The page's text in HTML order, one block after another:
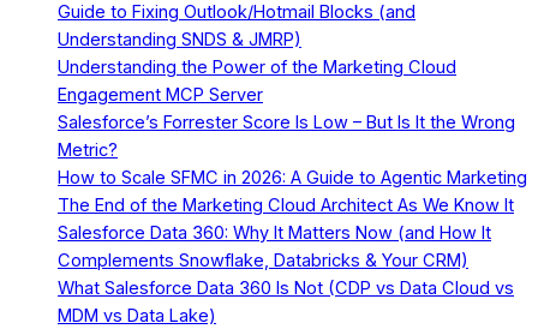
Guide to Fixing Outlook/Hotmail Blocks (and
Understanding SNDS & JMRP)
Understanding the Power of the Marketing Cloud
Engagement MCP Server
Salesforce’s Forrester Score Is Low – But Is It the Wrong
Metric?
How to Scale SFMC in 2026: A Guide to Agentic Marketing
The End of the Marketing Cloud Architect As We Know It
Salesforce Data 360: Why It Matters Now (and How It
Complements Snowflake, Databricks & Your CRM)
What Salesforce Data 360 Is Not (CDP vs Data Cloud vs
MDM vs Data Lake)